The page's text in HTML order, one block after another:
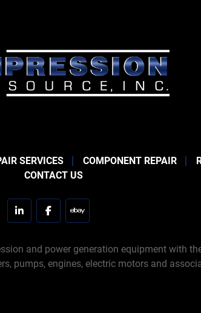
SERVICES COMPONENT REPAIR
CONTACT US
linkedinfacebookebay
and power generation equipment with
pumps, engines, electric motors and